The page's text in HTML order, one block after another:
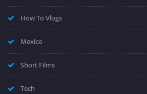
How To Vlogs
Mexico
Short Films
Tech